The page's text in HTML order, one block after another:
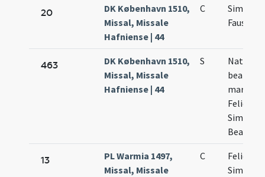
20
DK København 1510,
Missal, Missale
Hafniense | 44
C
Simplicii
Faustini
463
DK København 1510,
Missal, Missale
Hafniense | 44
S
Natalis
Felicis
Simplicii
Beatricis
13
PL Warmia 1497,
Missal, Missale
C
Felicis
Simplicii